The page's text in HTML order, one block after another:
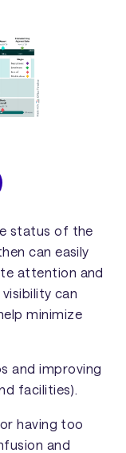
status of the
can easily
attention and
can
minimize
and improving
facilities).
having too
and